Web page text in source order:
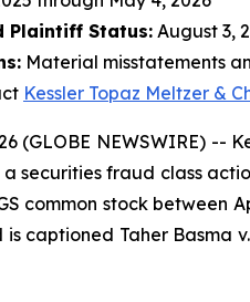
Plaintiff Status: August 3,
Material misstatements
Kessler Topaz Meltzer &
(GLOBE NEWSWIRE) --
securities fraud class
common stock between
is captioned Taher Basma